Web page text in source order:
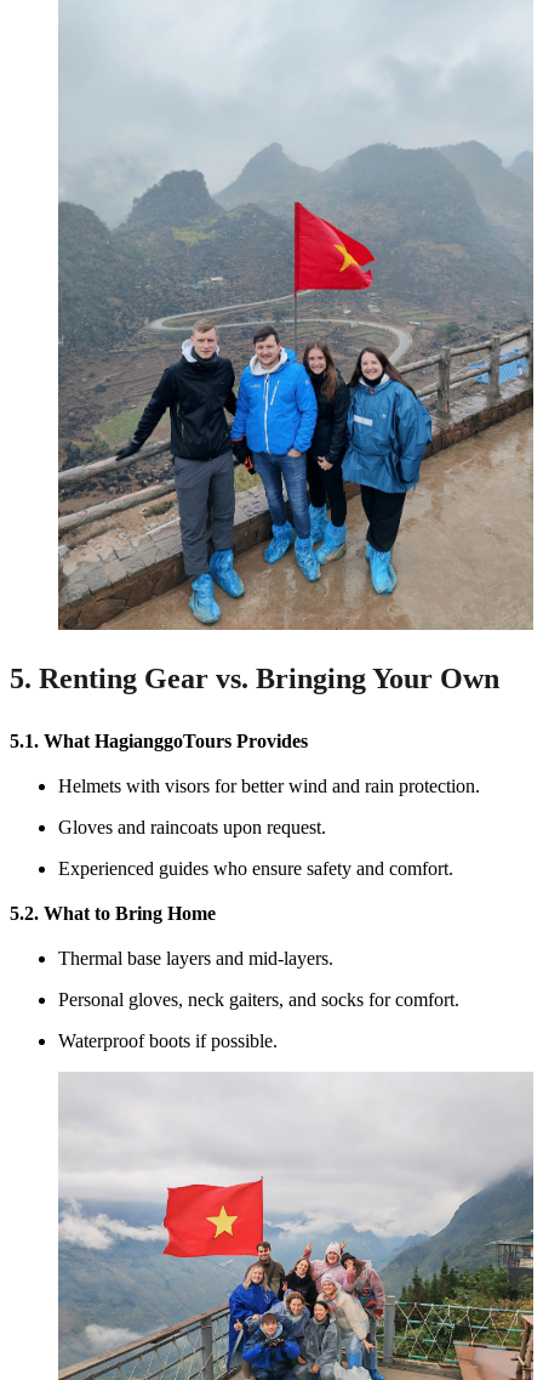
5. Renting Gear vs. Bringing Your Own
5.1. What HagianggoTours Provides
Helmets with visors for better wind and rain protection.
Gloves and raincoats upon request.
Experienced guides who ensure safety and comfort.
5.2. What to Bring Home
Thermal base layers and mid-layers.
Personal gloves, neck gaiters, and socks for comfort.
Waterproof boots if possible.